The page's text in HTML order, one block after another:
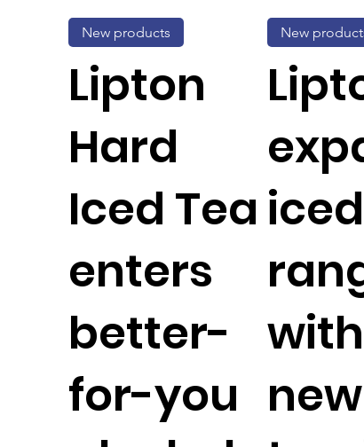
Lipton
Hard
Iced Tea
enters
better-
for-you
New products
with
new
New